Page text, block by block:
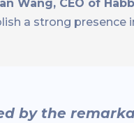
Wang, CEO of
a strong presence
by the